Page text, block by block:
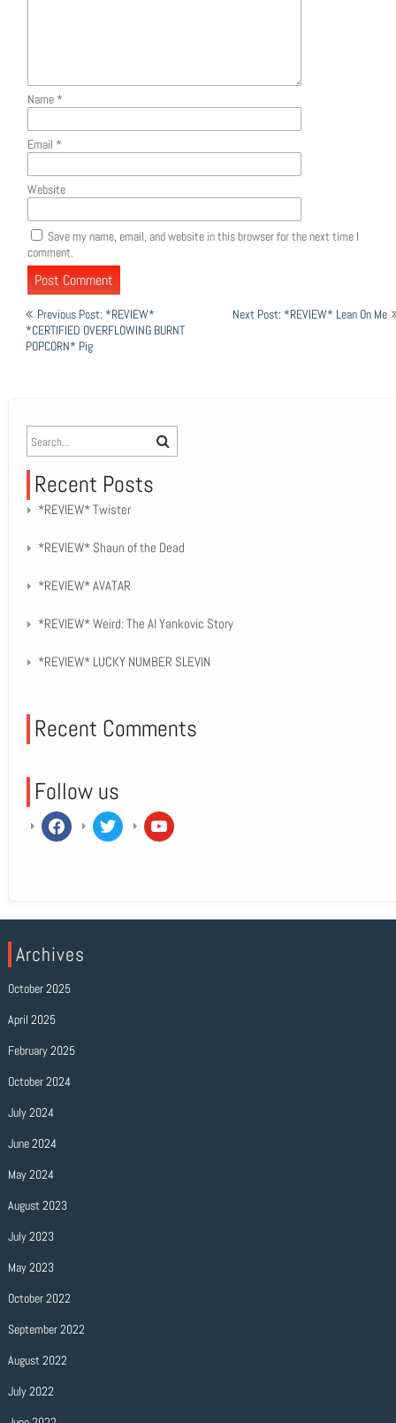
Name *
Email *
Website
Save my name, email, and website in this browser for the next time I
comment.
Post
navigation
Previous Post: *REVIEW*
*CERTIFIED OVERFLOWING BURNT
POPCORN* Pig
Next Post: *REVIEW* Lean On Me
Recent Posts
*REVIEW* Twister
*REVIEW* Shaun of the Dead
*REVIEW* AVATAR
*REVIEW* Weird: The Al Yankovic Story
*REVIEW* LUCKY NUMBER SLEVIN
Recent Comments
Follow us
facebook twitter youtube
Archives
October 2025
April 2025
February 2025
October 2024
July 2024
June 2024
May 2024
August 2023
July 2023
May 2023
October 2022
September 2022
August 2022
July 2022